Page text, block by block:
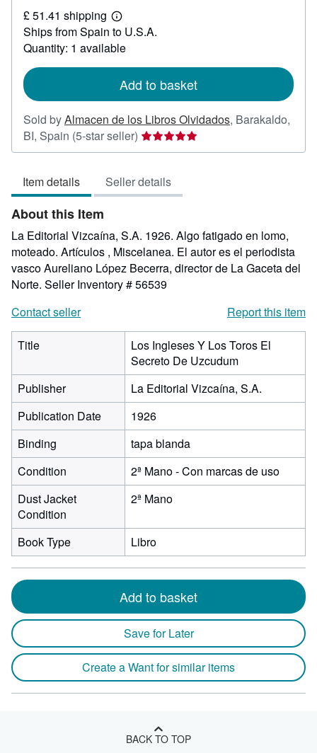
18.45
£ 51.41 shipping
Learn
more
about
shipping
Ships from Spain to U.S.A.
Quantity: 1 available
Add to basket
Sold byAlmacen de los Libros Olvidados, Barakaldo,
BI, Spain (5-star seller) Seller
rating
out
of
stars
Item details Seller details
About this Item
La Editorial Vizcaína, S.A. 1926. Algo fatigado en lomo,
moteado. Artículos , Miscelanea. El autor es el periodista
vasco Aureliano López Becerra, director de La Gaceta del
Norte. Seller Inventory # 56539
Contact seller
Report this item
Title
Los Ingleses Y Los Toros El
Secreto De Uzcudum
Publisher
La Editorial Vizcaína, S.A.
Publication Date
1926
Binding
tapa blanda
Condition
2ª Mano - Con marcas de uso
Dust Jacket
Condition
2ª Mano
Book Type Libro
Add to basket
Save for Later
Create a Want for similar items
BACK TO TOP